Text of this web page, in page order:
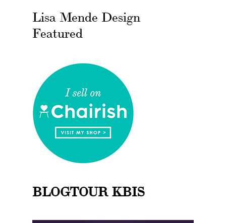
Lisa Mende Design
Featured
BLOGTOUR KBIS